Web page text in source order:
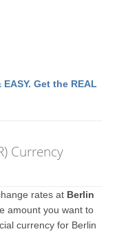
Get the REAL
Currency
rates at Berlin
amount you want to
currency for Berlin